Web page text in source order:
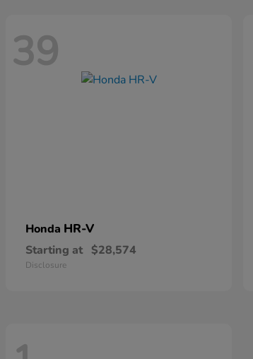
39
Honda HR-V
Starting at $28,574
Disclosure